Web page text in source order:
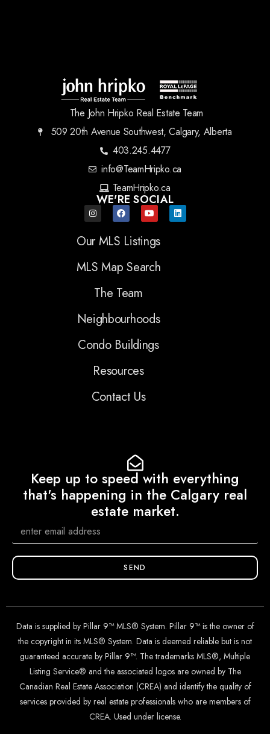
The John Hripko Real Estate Team
509 20th Avenue Southwest, Calgary, Alberta
403.245.4477
info@TeamHripko.ca
TeamHripko.ca
WE'RE SOCIAL
Our MLS Listings
MLS Map Search
The Team
Neighbourhoods
Condo Buildings
Resources
Contact Us
Keep up to speed with everything
that's happening in the Calgary real
estate market.
SEND
Data is supplied by Pillar 9™ MLS® System. Pillar 9™ is the owner of
the copyright in its MLS® System. Data is deemed reliable but is not
guaranteed accurate by Pillar 9™. The trademarks MLS®, Multiple
Listing Service® and the associated logos are owned by The
Canadian Real Estate Association (CREA) and identify the quality of
services provided by real estate professionals who are members of
CREA. Used under license.